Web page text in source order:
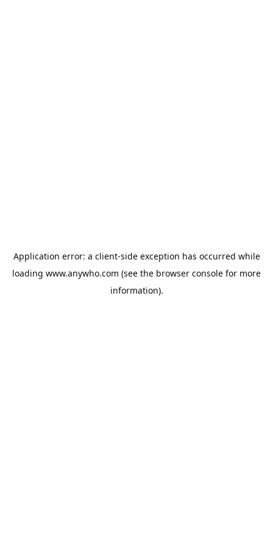
Application error: a client-side exception has occurred while
loading www.anywho.com (see the browser console for more
information).